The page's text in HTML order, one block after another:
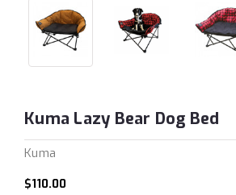
Kuma Lazy Bear Dog Bed
Kuma
$110.00